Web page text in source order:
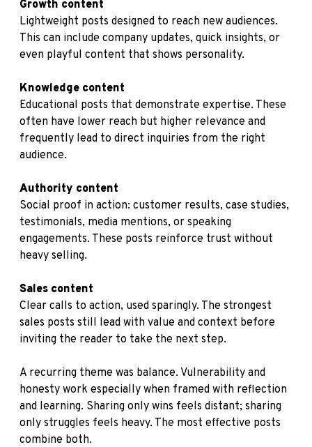
Growth content
Lightweight posts designed to reach new audiences.
This can include company updates, quick insights, or
even playful content that shows personality.
Knowledge content
Educational posts that demonstrate expertise. These
often have lower reach but higher relevance and
frequently lead to direct inquiries from the right
audience.
Authority content
Social proof in action: customer results, case studies,
testimonials, media mentions, or speaking
engagements. These posts reinforce trust without
heavy selling.
Sales content
Clear calls to action, used sparingly. The strongest
sales posts still lead with value and context before
inviting the reader to take the next step.
A recurring theme was balance. Vulnerability and
honesty work especially when framed with reflection
and learning. Sharing only wins feels distant; sharing
only struggles feels heavy. The most effective posts
combine both.